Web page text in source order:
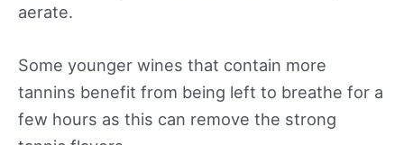
aerate.
Some younger wines that contain more
tannins benefit from being left to breathe for a
few hours as this can remove the strong